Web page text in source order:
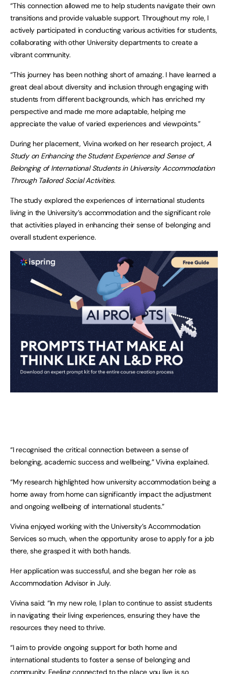
“This connection allowed me to help students navigate their own
transitions and provide valuable support. Throughout my role, I
actively participated in conducting various activities for students,
collaborating with other University departments to create a
vibrant community.
“This journey has been nothing short of amazing. I have learned a
great deal about diversity and inclusion through engaging with
students from different backgrounds, which has enriched my
perspective and made me more adaptable, helping me
appreciate the value of varied experiences and viewpoints.”
During her placement, Vivina worked on her research project,A
Study on Enhancing the Student Experience and Sense of
Belonging of International Students in University Accommodation
Through Tailored Social Activities.
The study explored the experiences of international students
living in the University’s accommodation and the significant role
that activities played in enhancing their sense of belonging and
overall student experience.
“I recognised the critical connection between a sense of
belonging, academic success and wellbeing,” Vivina explained.
“My research highlighted how university accommodation being a
home away from home can significantly impact the adjustment
and ongoing wellbeing of international students.”
Vivina enjoyed working with the University’s Accommodation
Services so much, when the opportunity arose to apply for a job
there, she grasped it with both hands.
Her application was successful, and she began her role as
Accommodation Advisor in July.
Vivina said: “In my new role, I plan to continue to assist students
in navigating their living experiences, ensuring they have the
resources they need to thrive.
“I aim to provide ongoing support for both home and
international students to foster a sense of belonging and
community. Feeling connected to the place you live is so